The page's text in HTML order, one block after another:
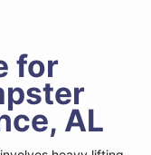
for
AL